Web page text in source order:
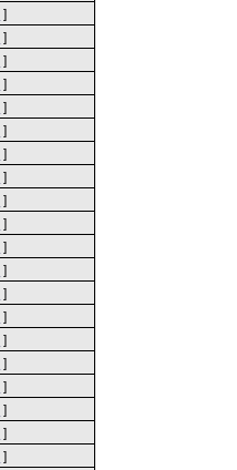
]
]
]
]
]
]
]
]
]
]
]
]
]
]
]
]
]
]
]
]